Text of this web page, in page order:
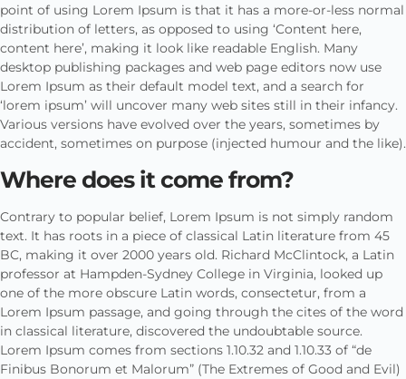
point of using Lorem Ipsum is that it has a more-or-less normal
distribution of letters, as opposed to using ‘Content here,
content here’, making it look like readable English. Many
desktop publishing packages and web page editors now use
Lorem Ipsum as their default model text, and a search for
‘lorem ipsum’ will uncover many web sites still in their infancy.
Various versions have evolved over the years, sometimes by
accident, sometimes on purpose (injected humour and the like).
Where does it come from?
Contrary to popular belief, Lorem Ipsum is not simply random
text. It has roots in a piece of classical Latin literature from 45
BC, making it over 2000 years old. Richard McClintock, a Latin
professor at Hampden-Sydney College in Virginia, looked up
one of the more obscure Latin words, consectetur, from a
Lorem Ipsum passage, and going through the cites of the word
in classical literature, discovered the undoubtable source.
Lorem Ipsum comes from sections 1.10.32 and 1.10.33 of “de
Finibus Bonorum et Malorum” (The Extremes of Good and Evil)